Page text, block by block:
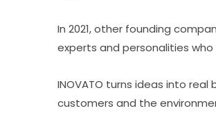
In 2021, other founding
experts and personalities
INOVATO turns ideas into
customers and the